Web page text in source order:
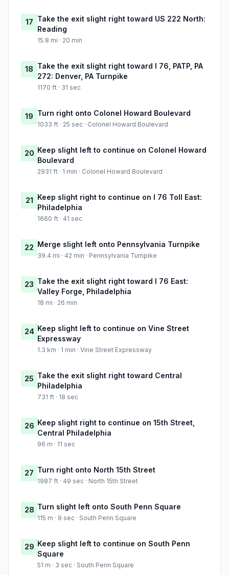
17 Take the exit slight right toward US 222 North:
Reading
15.8 mi · 20 min
18 Take the exit slight right toward I 76, PATP, PA
272: Denver, PA Turnpike
1170 ft · 31 sec
19 Turn right onto Colonel Howard Boulevard
1033 ft · 25 sec · Colonel Howard Boulevard
20 Keep slight left to continue on Colonel Howard
Boulevard
2931 ft · 1 min · Colonel Howard Boulevard
21 Keep slight right to continue on I 76 Toll East:
Philadelphia
1660 ft · 41 sec
22 Merge slight left onto Pennsylvania Turnpike
39.4 mi · 42 min · Pennsylvania Turnpike
23 Take the exit slight right toward I 76 East:
Valley Forge, Philadelphia
18 mi · 26 min
24 Keep slight left to continue on Vine Street
Expressway
1.3 km · 1 min · Vine Street Expressway
25 Take the exit slight right toward Central
Philadelphia
731 ft · 18 sec
26 Keep slight right to continue on 15th Street,
Central Philadelphia
96 m · 11 sec
27 Turn right onto North 15th Street
1987 ft · 49 sec · North 15th Street
28 Turn slight left onto South Penn Square
115 m · 9 sec · South Penn Square
29 Keep slight left to continue on South Penn
Square
51 m · 3 sec · South Penn Square